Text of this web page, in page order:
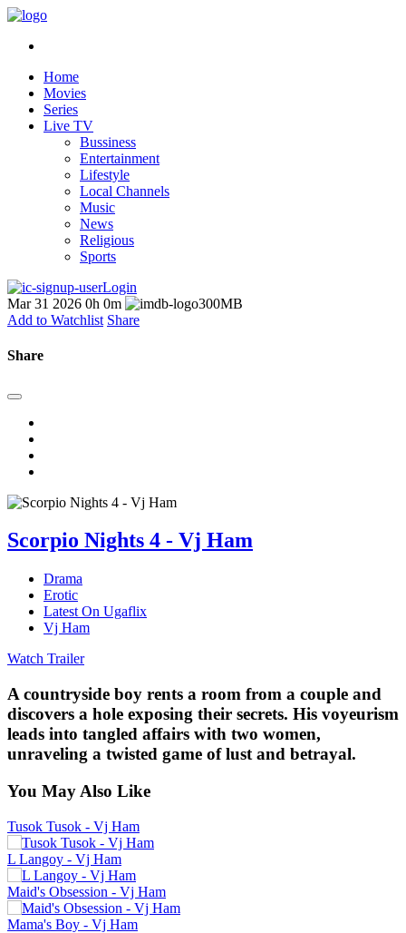
Home
Movies
Series
Live TV
Bussiness
Entertainment
Lifestyle
Local Channels
Music
News
Religious
Sports
Login
Mar 31 2026 0h 0m
300MB
Add to Watchlist Share
Share
Scorpio Nights 4 - Vj Ham
Drama
Erotic
Latest On Ugaflix
Vj Ham
Watch Trailer
A countryside boy rents a room from a couple and
discovers a hole exposing their secrets. His voyeurism
leads into tangled affairs with two women,
unraveling a twisted game of lust and betrayal.
You May Also Like
Tusok Tusok - Vj Ham
L Langoy - Vj Ham
Maid's Obsession - Vj Ham
Mama's Boy - Vj Ham